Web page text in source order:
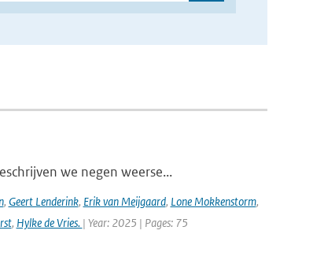
we negen weerse...
, Geert Lenderink, Erik van Meijgaard, Lone Mokkenstorm,
, Hylke de Vries. | Year: 2025 | Pages: 75